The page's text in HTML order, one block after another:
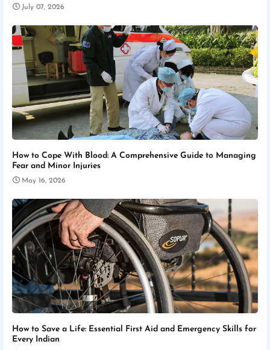
July 07, 2026
How to Cope With Blood: A Comprehensive Guide to Managing
Fear and Minor Injuries
May 16, 2026
How to Save a Life: Essential First Aid and Emergency Skills for
Every Indian